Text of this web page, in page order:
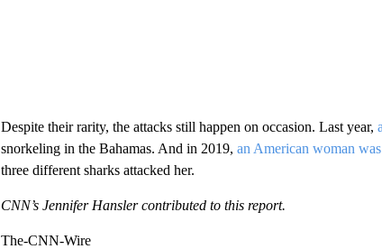
Despite their rarity, the attacks still happen on occasion. Last year,
snorkeling in the Bahamas. And in 2019, an American woman
three different sharks attacked her.
CNN’s Jennifer Hansler contributed to this report.
The-CNN-Wire